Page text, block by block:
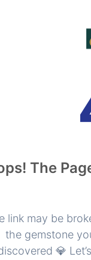
The
link may be
the gemstone
💎